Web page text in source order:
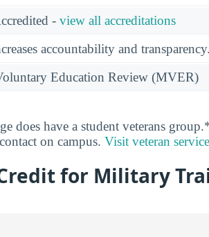
- view all accreditations
accountability and transparency.
Education Review (MVER)
does have a student veterans
on campus. Visit veteran
for Military